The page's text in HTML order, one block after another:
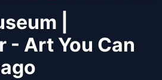
|
- Art You Can